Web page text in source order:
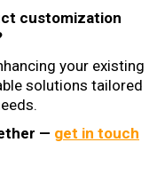
customization
your existing
solutions tailored
— get in touch